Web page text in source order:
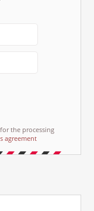
the processing
agreement